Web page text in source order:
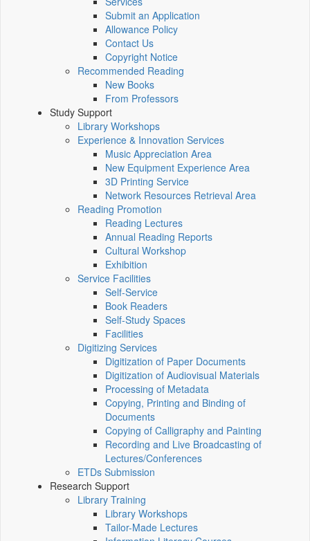
Submit an Application
Allowance Policy
Contact Us
Copyright Notice
Recommended Reading
New Books
From Professors
Study Support
Library Workshops
Experience & Innovation Services
Music Appreciation Area
New Equipment Experience Area
3D Printing Service
Network Resources Retrieval Area
Reading Promotion
Reading Lectures
Annual Reading Reports
Cultural Workshop
Exhibition
Service Facilities
Self-Service
Book Readers
Self-Study Spaces
Facilities
Digitizing Services
Digitization of Paper Documents
Digitization of Audiovisual Materials
Processing of Metadata
Copying, Printing and Binding of
Documents
Copying of Calligraphy and Painting
Recording and Live Broadcasting of
Lectures/Conferences
ETDs Submission
Research Support
Library Training
Library Workshops
Tailor-Made Lectures